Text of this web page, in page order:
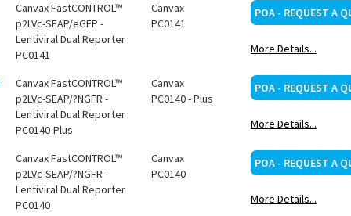
Canvax FastCONTROL™
p2LVc-SEAP/eGFP -
Lentiviral Dual Reporter
PC0141
Canvax
PC0141
POA - REQUEST A
More Details...
Canvax FastCONTROL™
p2LVc-SEAP/?NGFR -
Lentiviral Dual Reporter
PC0140-Plus
Canvax
PC0140 - Plus
POA - REQUEST A
More Details...
Canvax FastCONTROL™
p2LVc-SEAP/?NGFR -
Lentiviral Dual Reporter
PC0140
Canvax
PC0140
POA - REQUEST A
More Details...